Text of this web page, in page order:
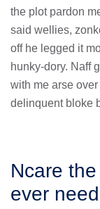
the plot pardon
said wellies,
off he legged it
hunky-dory. Naff
with me arse
delinquent bloke
Ncare
ever need